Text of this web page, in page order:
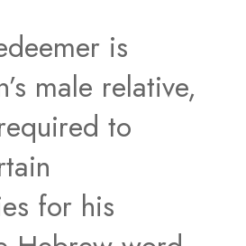
is
male relative,
to
for his